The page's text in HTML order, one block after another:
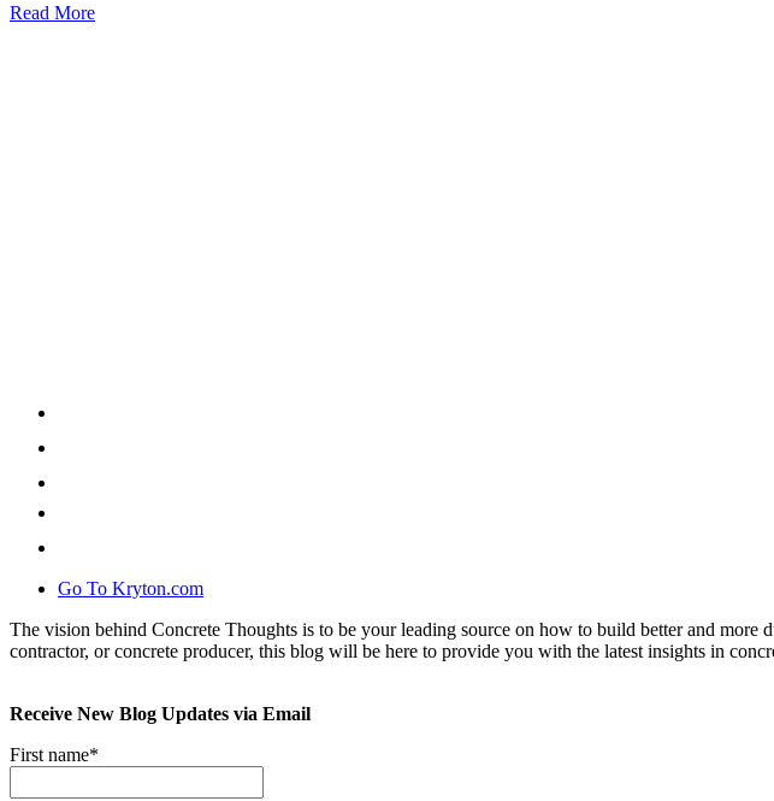
Read More
Go To Kryton.com
The vision behind Concrete Thoughts is to be your leading source on how to build better and more
contractor, or concrete producer, this blog will be here to provide you with the latest insights in
Receive New Blog Updates via Email
First name*